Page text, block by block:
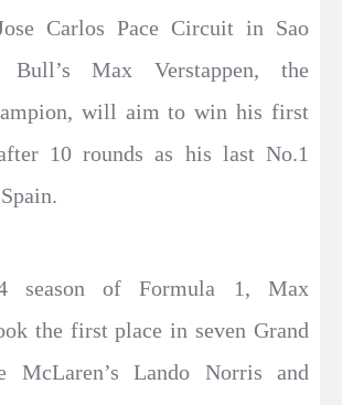
Carlos Pace Circuit in Sao
Bull’s Max Verstappen, the
will aim to win his first
10 rounds as his last No.1
season of Formula 1, Max
the first place in seven Grand
McLaren’s Lando Norris and